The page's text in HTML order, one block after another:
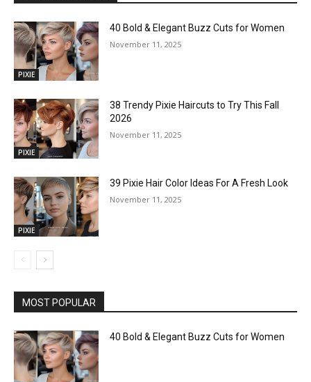
PIXIE
40 Bold & Elegant Buzz Cuts for Women
November 11, 2025
PIXIE
38 Trendy Pixie Haircuts to Try This Fall
2026
November 11, 2025
PIXIE
39 Pixie Hair Color Ideas For A Fresh Look
November 11, 2025
MOST POPULAR
40 Bold & Elegant Buzz Cuts for Women